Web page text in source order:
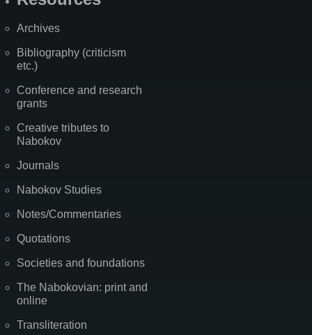
Archives
Bibliography (criticism
etc.)
Conference and research
grants
Creative tributes to
Nabokov
Journals
Nabokov Studies
Notes/Commentaries
Quotations
Societies and foundations
The Nabokovian: print and
online
Transliteration